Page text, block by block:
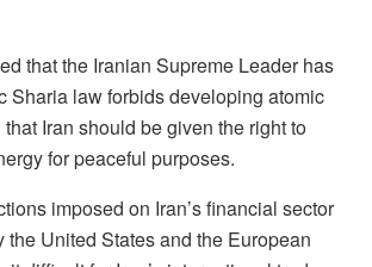
that the Iranian Supreme Leader has
Sharia law forbids developing atomic
Iran should be given the right to
for peaceful purposes.
imposed on Iran’s financial sector
the United States and the European